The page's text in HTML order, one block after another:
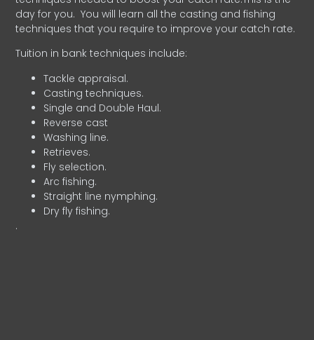
day for you. You will learn all the casting and fishing
techniques that you require to improve your catch rate.
Tuition in bank techniques include:
Tackle appraisal.
Casting techniques.
Single and Double Haul.
Reverse cast
Washing line.
Retrieves.
Fly selection.
Arc fishing.
Straight line nymphing.
Dry fly fishing.
.